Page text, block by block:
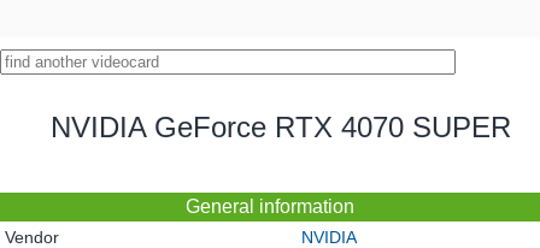
NVIDIA GeForce RTX 4070 SUPER
General information
Vendor
NVIDIA